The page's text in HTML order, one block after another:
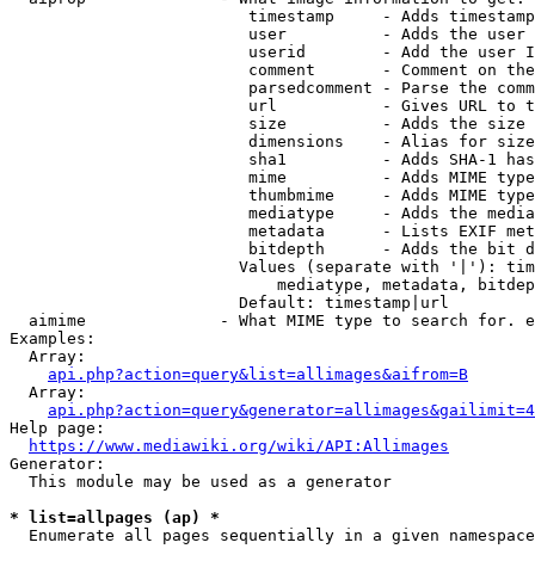
timestamp     - Adds
user          - Adds the
userid        - Add the user
comment       - Comment on
parsedcomment - Parse the
url           - Gives URL to
size          - Adds the
                         dimensions    - Alias for size
sha1          - Adds SHA-1
mime          - Adds MIME
thumbmime     - Adds MIME
mediatype     - Adds the
metadata      - Lists EXIF
bitdepth      - Adds the bit
Values (separate with '|'):
mediatype, metadata,
                        Default: timestamp|url
aimime              - What MIME type to search for.
Examples:
  Array:
api.php?action=query&list=allimages&aifrom=B
  Array:
Help page:
https://www.mediawiki.org/wiki/API:Allimages
Generator:
  This module may be used as a generator
* list=allpages (ap) *
  Enumerate all pages sequentially in a given namespace